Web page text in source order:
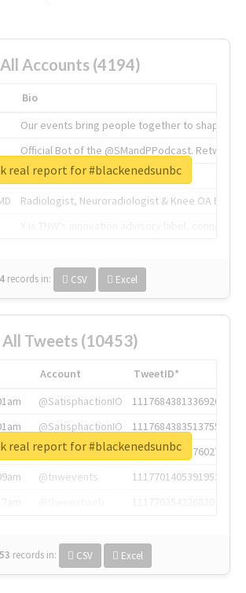
All Accounts (4194)
Bio
Our events bring people together to shape the
Official Bot of the @SMandPPodcast.
The heart of tech.
Radiologist, Neuroradiologist & Knee OA
records in: CSV Excel
real report for #blackenedsunbc
All Tweets (10453)
Account
TweetID*
@SatisphactionIO
1117684381336920064
@SatisphactionIO
1117684383513755649
@annaercilla
1117684805876027392
@tnwevents
1117701405391953920
records in: CSV Excel
real report for #blackenedsunbc